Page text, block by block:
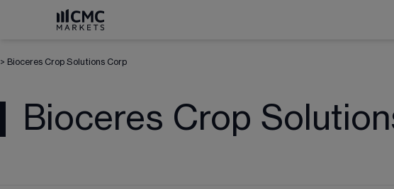
> Bioceres Crop Solutions Corp
Bioceres Crop